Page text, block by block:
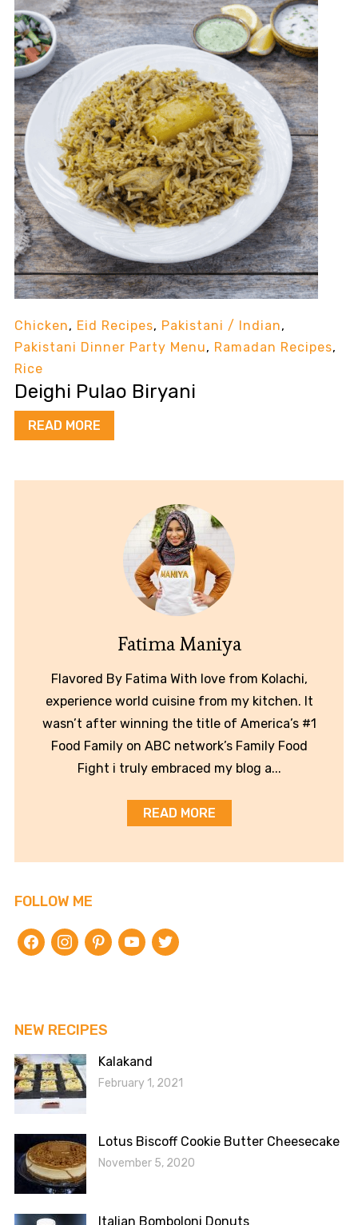
Chicken, Eid Recipes, Pakistani / Indian,
Pakistani Dinner Party Menu, Ramadan Recipes,
Rice
Deighi Pulao Biryani
READ MORE
Fatima Maniya
Flavored By Fatima With love from Kolachi,
experience world cuisine from my kitchen. It
wasn’t after winning the title of America’s #1
Food Family on ABC network’s Family Food
Fight i truly embraced my blog a...
READ MORE
FOLLOW ME
facebookinstagrampinterestyoutubetwitter
NEW RECIPES
Kalakand
February 1, 2021
Lotus Biscoff Cookie Butter Cheesecake
November 5, 2020
Italian Bomboloni Donuts